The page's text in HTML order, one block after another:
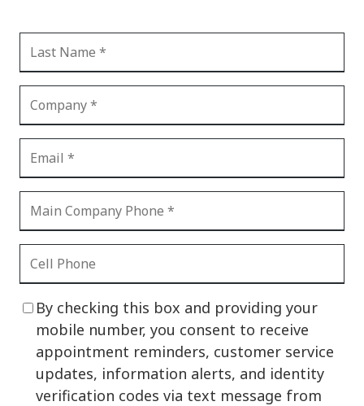
By checking this box and providing your
mobile number, you consent to receive
appointment reminders, customer service
updates, information alerts, and identity
verification codes via text message from